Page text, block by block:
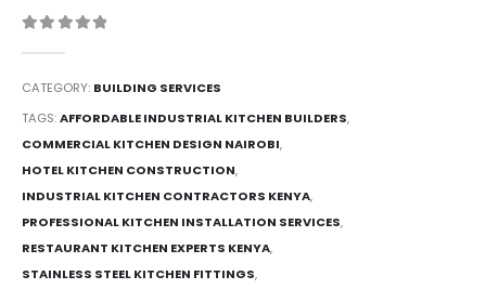
CATEGORY: BUILDING SERVICES
TAGS:AFFORDABLE INDUSTRIAL KITCHEN BUILDERS,
COMMERCIAL KITCHEN DESIGN NAIROBI,
HOTEL KITCHEN CONSTRUCTION,
INDUSTRIAL KITCHEN CONTRACTORS KENYA,
PROFESSIONAL KITCHEN INSTALLATION SERVICES,
RESTAURANT KITCHEN EXPERTS KENYA,
STAINLESS STEEL KITCHEN FITTINGS,